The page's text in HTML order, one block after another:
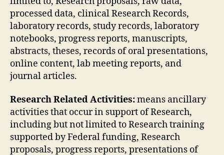
processed data, clinical Research Records,
laboratory records, study records, laboratory
notebooks, progress reports, manuscripts,
abstracts, theses, records of oral presentations,
online content, lab meeting reports, and
journal articles.
Research Related Activities:means ancillary
activities that occur in support of Research,
including but not limited to Research training
supported by Federal funding, Research
proposals, progress reports, presentations of